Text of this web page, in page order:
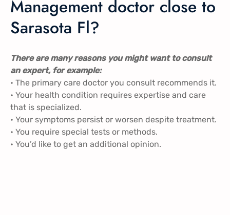
Management doctor close to
Sarasota Fl?
There are many reasons you might want to consult
an expert, for example:
• The primary care doctor you consult recommends it.
• Your health condition requires expertise and care
that is specialized.
• Your symptoms persist or worsen despite treatment.
• You require special tests or methods.
• You’d like to get an additional opinion.